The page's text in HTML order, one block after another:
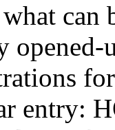
can
for
entry: